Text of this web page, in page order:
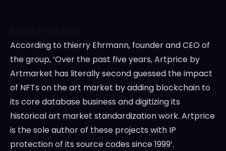
According to thierry Ehrmann, founder and CEO of
the group, ‘Over the past five years, Artprice by
Artmarket has literally second guessed the impact
of NFTs on the art market by adding blockchain to
its core database business and digitizing its
historical art market standardization work. Artprice
is the sole author of these projects with IP
protection of its source codes since 1999’.